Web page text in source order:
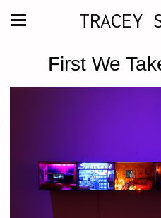
TRACEY
First We